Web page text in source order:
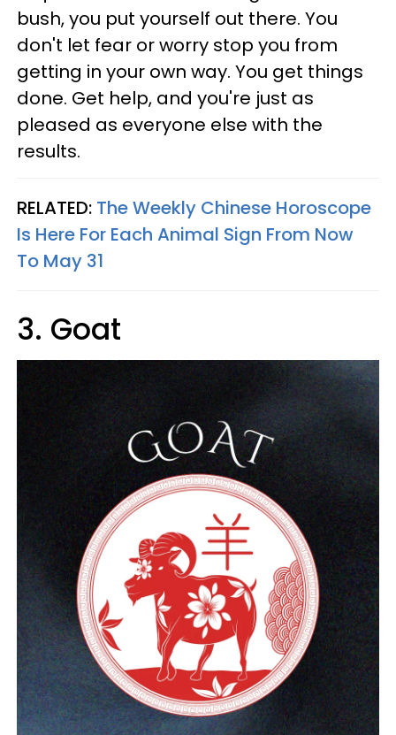
bush, you put yourself out there. You
don't let fear or worry stop you from
getting in your own way. You get things
done. Get help, and you're just as
pleased as everyone else with the
results.
RELATED: The Weekly Chinese Horoscope
Is Here For Each Animal Sign From Now
To May 31
3. Goat